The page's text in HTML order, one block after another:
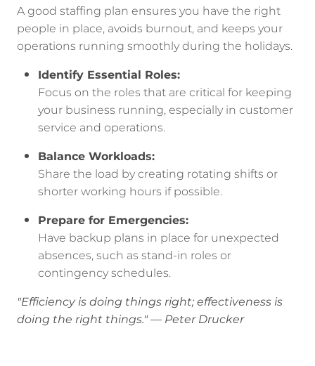
A good staffing plan ensures you have the right
people in place, avoids burnout, and keeps your
operations running smoothly during the holidays.
Identify Essential Roles:
Focus on the roles that are critical for keeping
your business running, especially in customer
service and operations.
Balance Workloads:
Share the load by creating rotating shifts or
shorter working hours if possible.
Prepare for Emergencies:
Have backup plans in place for unexpected
absences, such as stand-in roles or
contingency schedules.
"Efficiency is doing things right; effectiveness is
doing the right things." — Peter Drucker